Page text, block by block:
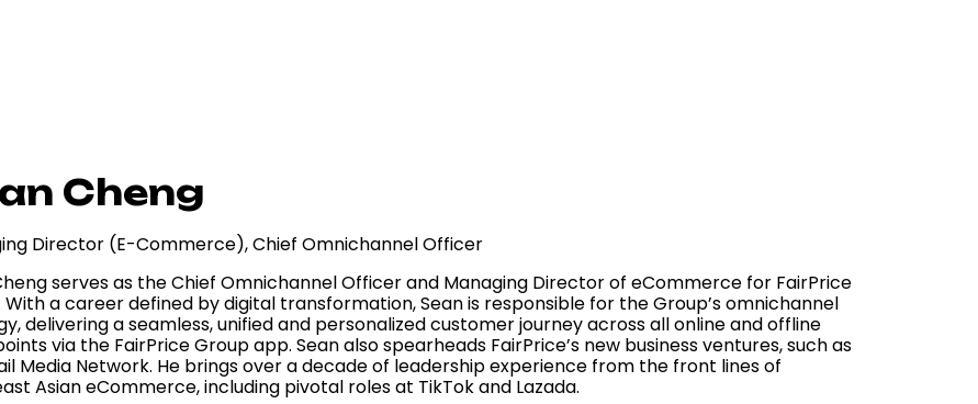
Cheng
Director (E-Commerce), Chief Omnichannel Officer
serves as the Chief Omnichannel Officer and Managing Director of eCommerce for FairPrice
With a career defined by digital transformation, Sean is responsible for the Group’s omnichannel
delivering a seamless, unified and personalized customer journey across all online and offline
via the FairPrice Group app. Sean also spearheads FairPrice’s new business ventures, such as
Media Network. He brings over a decade of leadership experience from the front lines of
Asian eCommerce, including pivotal roles at TikTok and Lazada.